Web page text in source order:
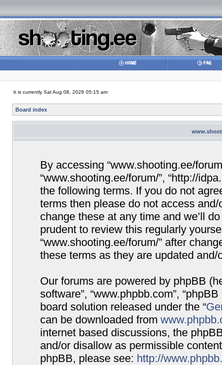
It is currently Sat Aug 08, 2026 05:15 am
Board index
By accessing “www.shooting.ee/
“www.shooting.ee/forum/”, “http://
the following terms. If you do not
terms then please do not access
change these at any time and we’ll
prudent to review this regularly
“www.shooting.ee/forum/” after
these terms as they are updated and/
Our forums are powered by phpBB
software”, “www.phpbb.com”,
board solution released under the “
can be downloaded from
internet based discussions, the
and/or disallow as permissible
phpBB, please see: http://